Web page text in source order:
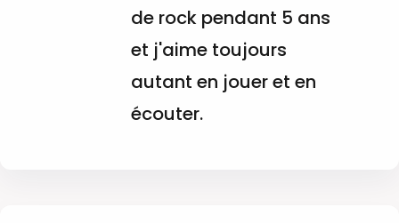
de rock pendant 5 ans
et j'aime toujours
autant en jouer et en
écouter.